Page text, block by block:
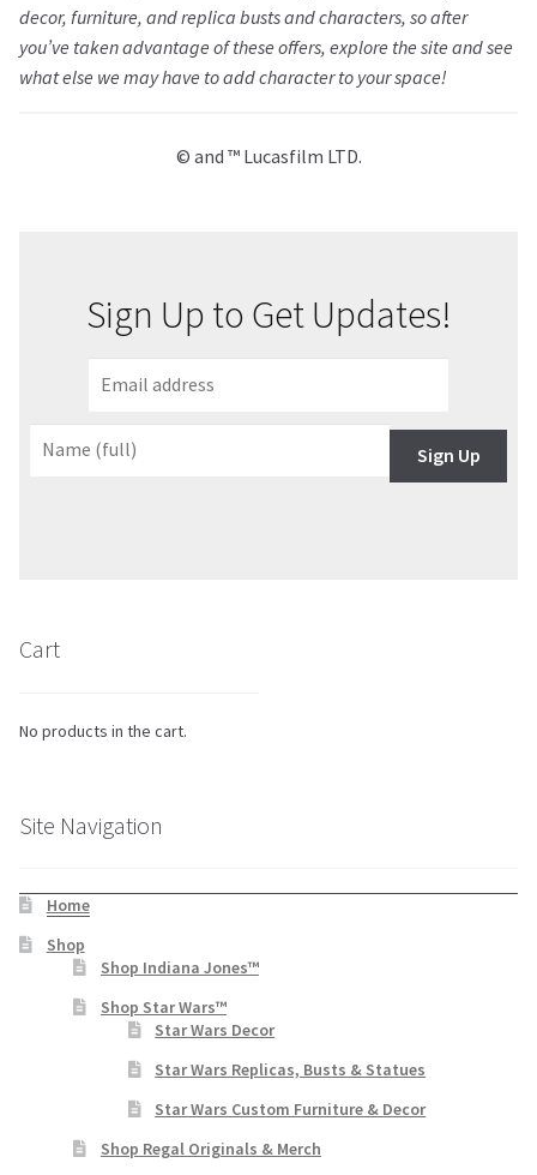
decor, furniture, and replica busts and characters, so after
you’ve taken advantage of these offers, explore the site and see
what else we may have to add character to your space!
© and ™ Lucasfilm LTD.
Sign Up to Get Updates!
Sign Up
Cart
No products in the cart.
Site Navigation
Home
Shop
Shop Indiana Jones™
Shop Star Wars™
Star Wars Decor
Star Wars Replicas, Busts & Statues
Star Wars Custom Furniture & Decor
Shop Regal Originals & Merch